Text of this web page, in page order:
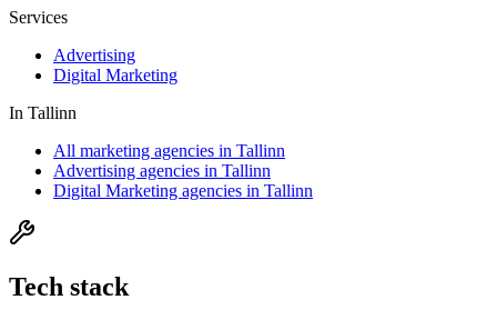
Services
Advertising
Digital Marketing
In Tallinn
All marketing agencies in Tallinn
Advertising agencies in Tallinn
Digital Marketing agencies in Tallinn
Tech stack